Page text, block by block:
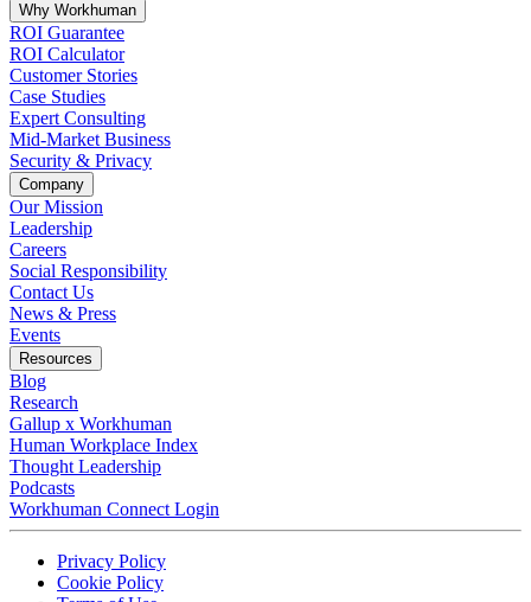
Why Workhuman
ROI Guarantee
ROI Calculator
Customer Stories
Case Studies
Expert Consulting
Mid-Market Business
Security & Privacy
Company
Our Mission
Leadership
Careers
Social Responsibility
Contact Us
News & Press
Opens in a new tab
Events
Resources
Blog
Research
Gallup x Workhuman
Human Workplace Index
Thought Leadership
Podcasts
Workhuman Connect Login
Opens in a new tab
Privacy PolicyOpens in a new tab
Cookie PolicyOpens in a new tab